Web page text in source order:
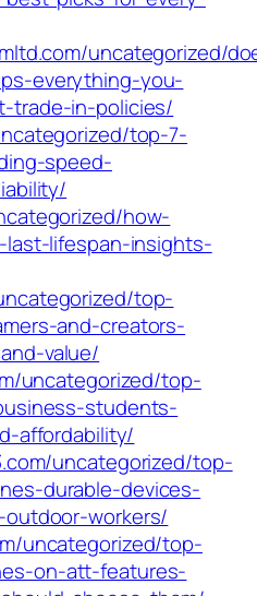
uncategorized/
everything-you-
trade-in-policies/
top-7-
speed-
how-
lifespan-insights-
top-
and-creators-
value/
uncategorized/top-
students-
affordability/
uncategorized/top-
durable-devices-
workers/
uncategorized/top-
on-att-features-